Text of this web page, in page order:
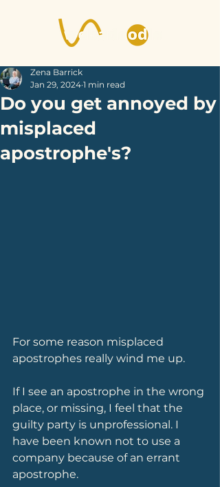
Do you get annoyed by
misplaced
apostrophe's?
Zena Barrick
Jan 29, 2024 1 min read
For some reason misplaced
apostrophes really wind me up.
If I see an apostrophe in the wrong
place, or missing, I feel that the
guilty party is unprofessional. I
have been known not to use a
company because of an errant
apostrophe.